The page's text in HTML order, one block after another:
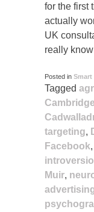
for the first
actually
UK
really
Posted in Smart
Tagged
targeting,
Facebook,
Muir,